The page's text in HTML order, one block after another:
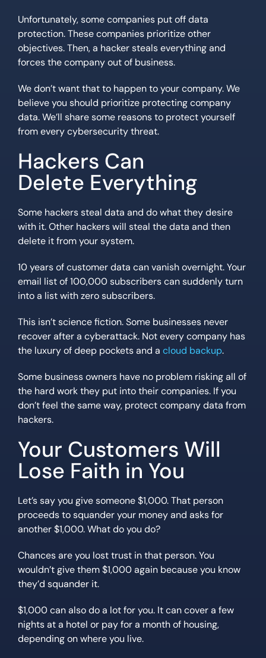
Unfortunately, some companies put off data
protection. These companies prioritize other
objectives. Then, a hacker steals everything and
forces the company out of business.
We don’t want that to happen to your company. We
believe you should prioritize protecting company
data. We’ll share some reasons to protect yourself
from every cybersecurity threat.
Hackers Can
Delete Everything
Some hackers steal data and do what they desire
with it. Other hackers will steal the data and then
delete it from your system.
10 years of customer data can vanish overnight. Your
email list of 100,000 subscribers can suddenly turn
into a list with zero subscribers.
This isn’t science fiction. Some businesses never
recover after a cyberattack. Not every company has
the luxury of deep pockets and a cloud backup.
Some business owners have no problem risking all of
the hard work they put into their companies. If you
don’t feel the same way, protect company data from
hackers.
Your Customers Will
Lose Faith in You
Let’s say you give someone $1,000. That person
proceeds to squander your money and asks for
another $1,000. What do you do?
Chances are you lost trust in that person. You
wouldn’t give them $1,000 again because you know
they’d squander it.
$1,000 can also do a lot for you. It can cover a few
nights at a hotel or pay for a month of housing,
depending on where you live.